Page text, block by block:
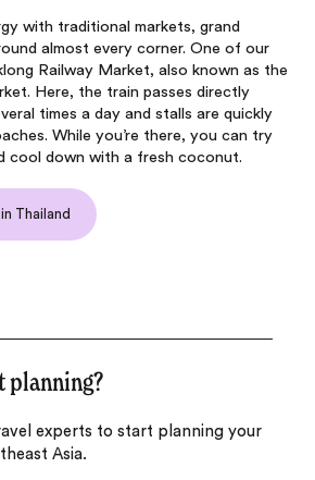
with traditional markets, grand
almost every corner. One of our
Railway Market, also known as the
Here, the train passes directly
times a day and stalls are quickly
While you’re there, you can try
cool down with a fresh coconut.
Thailand
planning?
experts to start planning your
Asia.